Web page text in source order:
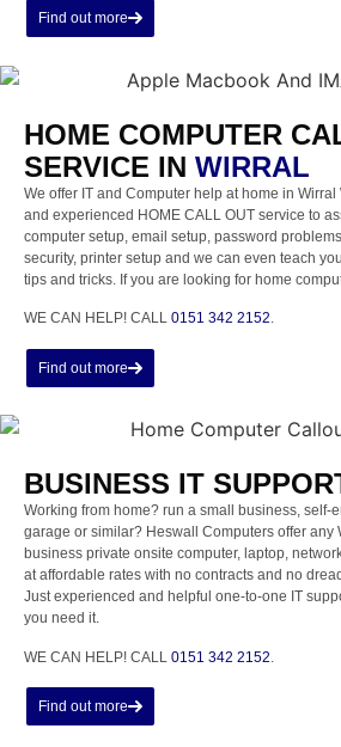
Find out more
HOME COMPUTER
SERVICE IN WIRRAL
We offer IT and Computer help at home in
and experienced HOME CALL OUT service to
computer setup, email setup, password
security, printer setup and we can even teach
tips and tricks. If you are looking for home
WE CAN HELP! CALL 0151 342 2152.
Find out more
BUSINESS IT
Working from home? run a small business, self-
garage or similar? Heswall Computers offer any
business private onsite computer, laptop,
at affordable rates with no contracts and no
Just experienced and helpful one-to-one IT
you need it.
WE CAN HELP! CALL 0151 342 2152
Find out more